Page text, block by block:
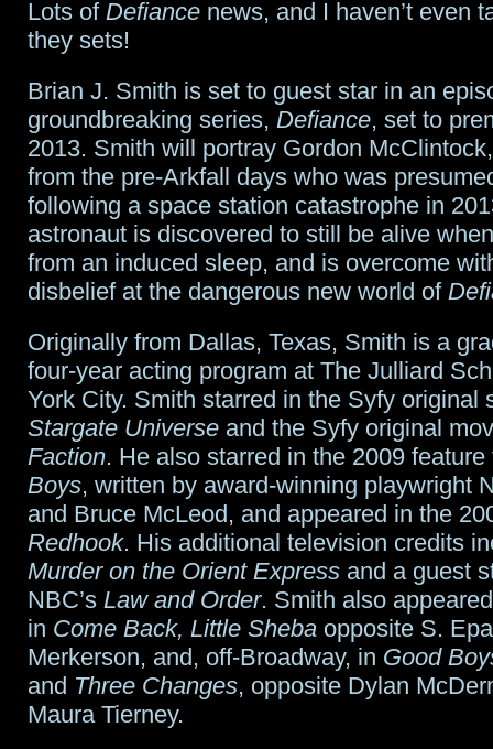
Lots of Defiance news, and I haven’t even
they sets!
Brian J. Smith is set to guest star in an
groundbreaking series, Defiance, set to
2013. Smith will portray Gordon
from the pre-Arkfall days who was
following a space station catastrophe in
astronaut is discovered to still be alive
from an induced sleep, and is overcome
disbelief at the dangerous new world of
Originally from Dallas, Texas, Smith is a
four-year acting program at The Julliard
York City. Smith starred in the Syfy original
Stargate Universe and the Syfy original
Faction. He also starred in the 2009
Boys, written by award-winning playwright
and Bruce McLeod, and appeared in the
Redhook. His additional television credits
Murder on the Orient Express and a guest
NBC’s Law and Order. Smith also
in Come Back, Little Sheba opposite S.
Merkerson, and, off-Broadway, in Good
and Three Changes, opposite Dylan
Maura Tierney.